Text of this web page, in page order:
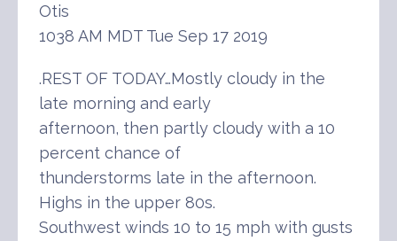
Otis
1038 AM MDT Tue Sep 17 2019
.REST OF TODAY…Mostly cloudy in the
late morning and early
afternoon, then partly cloudy with a 10
percent chance of
thunderstorms late in the afternoon.
Highs in the upper 80s.
Southwest winds 10 to 15 mph with gusts